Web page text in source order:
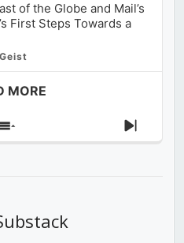
of the Globe and Mail’s
First Steps Towards a
MORE
Show
Next